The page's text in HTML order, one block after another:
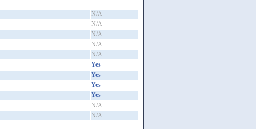
N/A
N/A
N/A
N/A
N/A
Yes
Yes
Yes
Yes
N/A
N/A